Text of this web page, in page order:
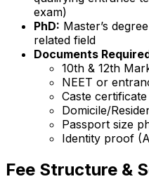
exam)
PhD: Master’s
related field
Documents
10th & 12th
NEET or
Caste
Domicile/
Passport size
Identity proof
Fee Structure &